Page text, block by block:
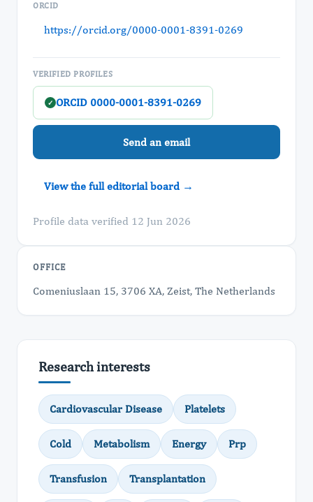
ORCID
https://orcid.org/0000-0001-8391-0269
VERIFIED PROFILES
✓ ORCID 0000-0001-8391-0269
Send an email
View the full editorial board →
Profile data verified 12 Jun 2026
OFFICE
Comeniuslaan 15, 3706 XA, Zeist, The Netherlands
Research interests
Cardiovascular Disease Platelets
Cold Metabolism Energy Prp
Transfusion Transplantation